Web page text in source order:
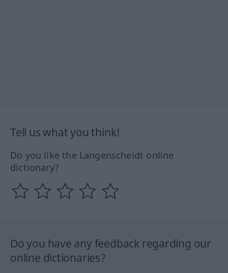
Tell us what you think!
Do you like the Langenscheidt online
dictionary?
Do you have any feedback regarding our
online dictionaries?